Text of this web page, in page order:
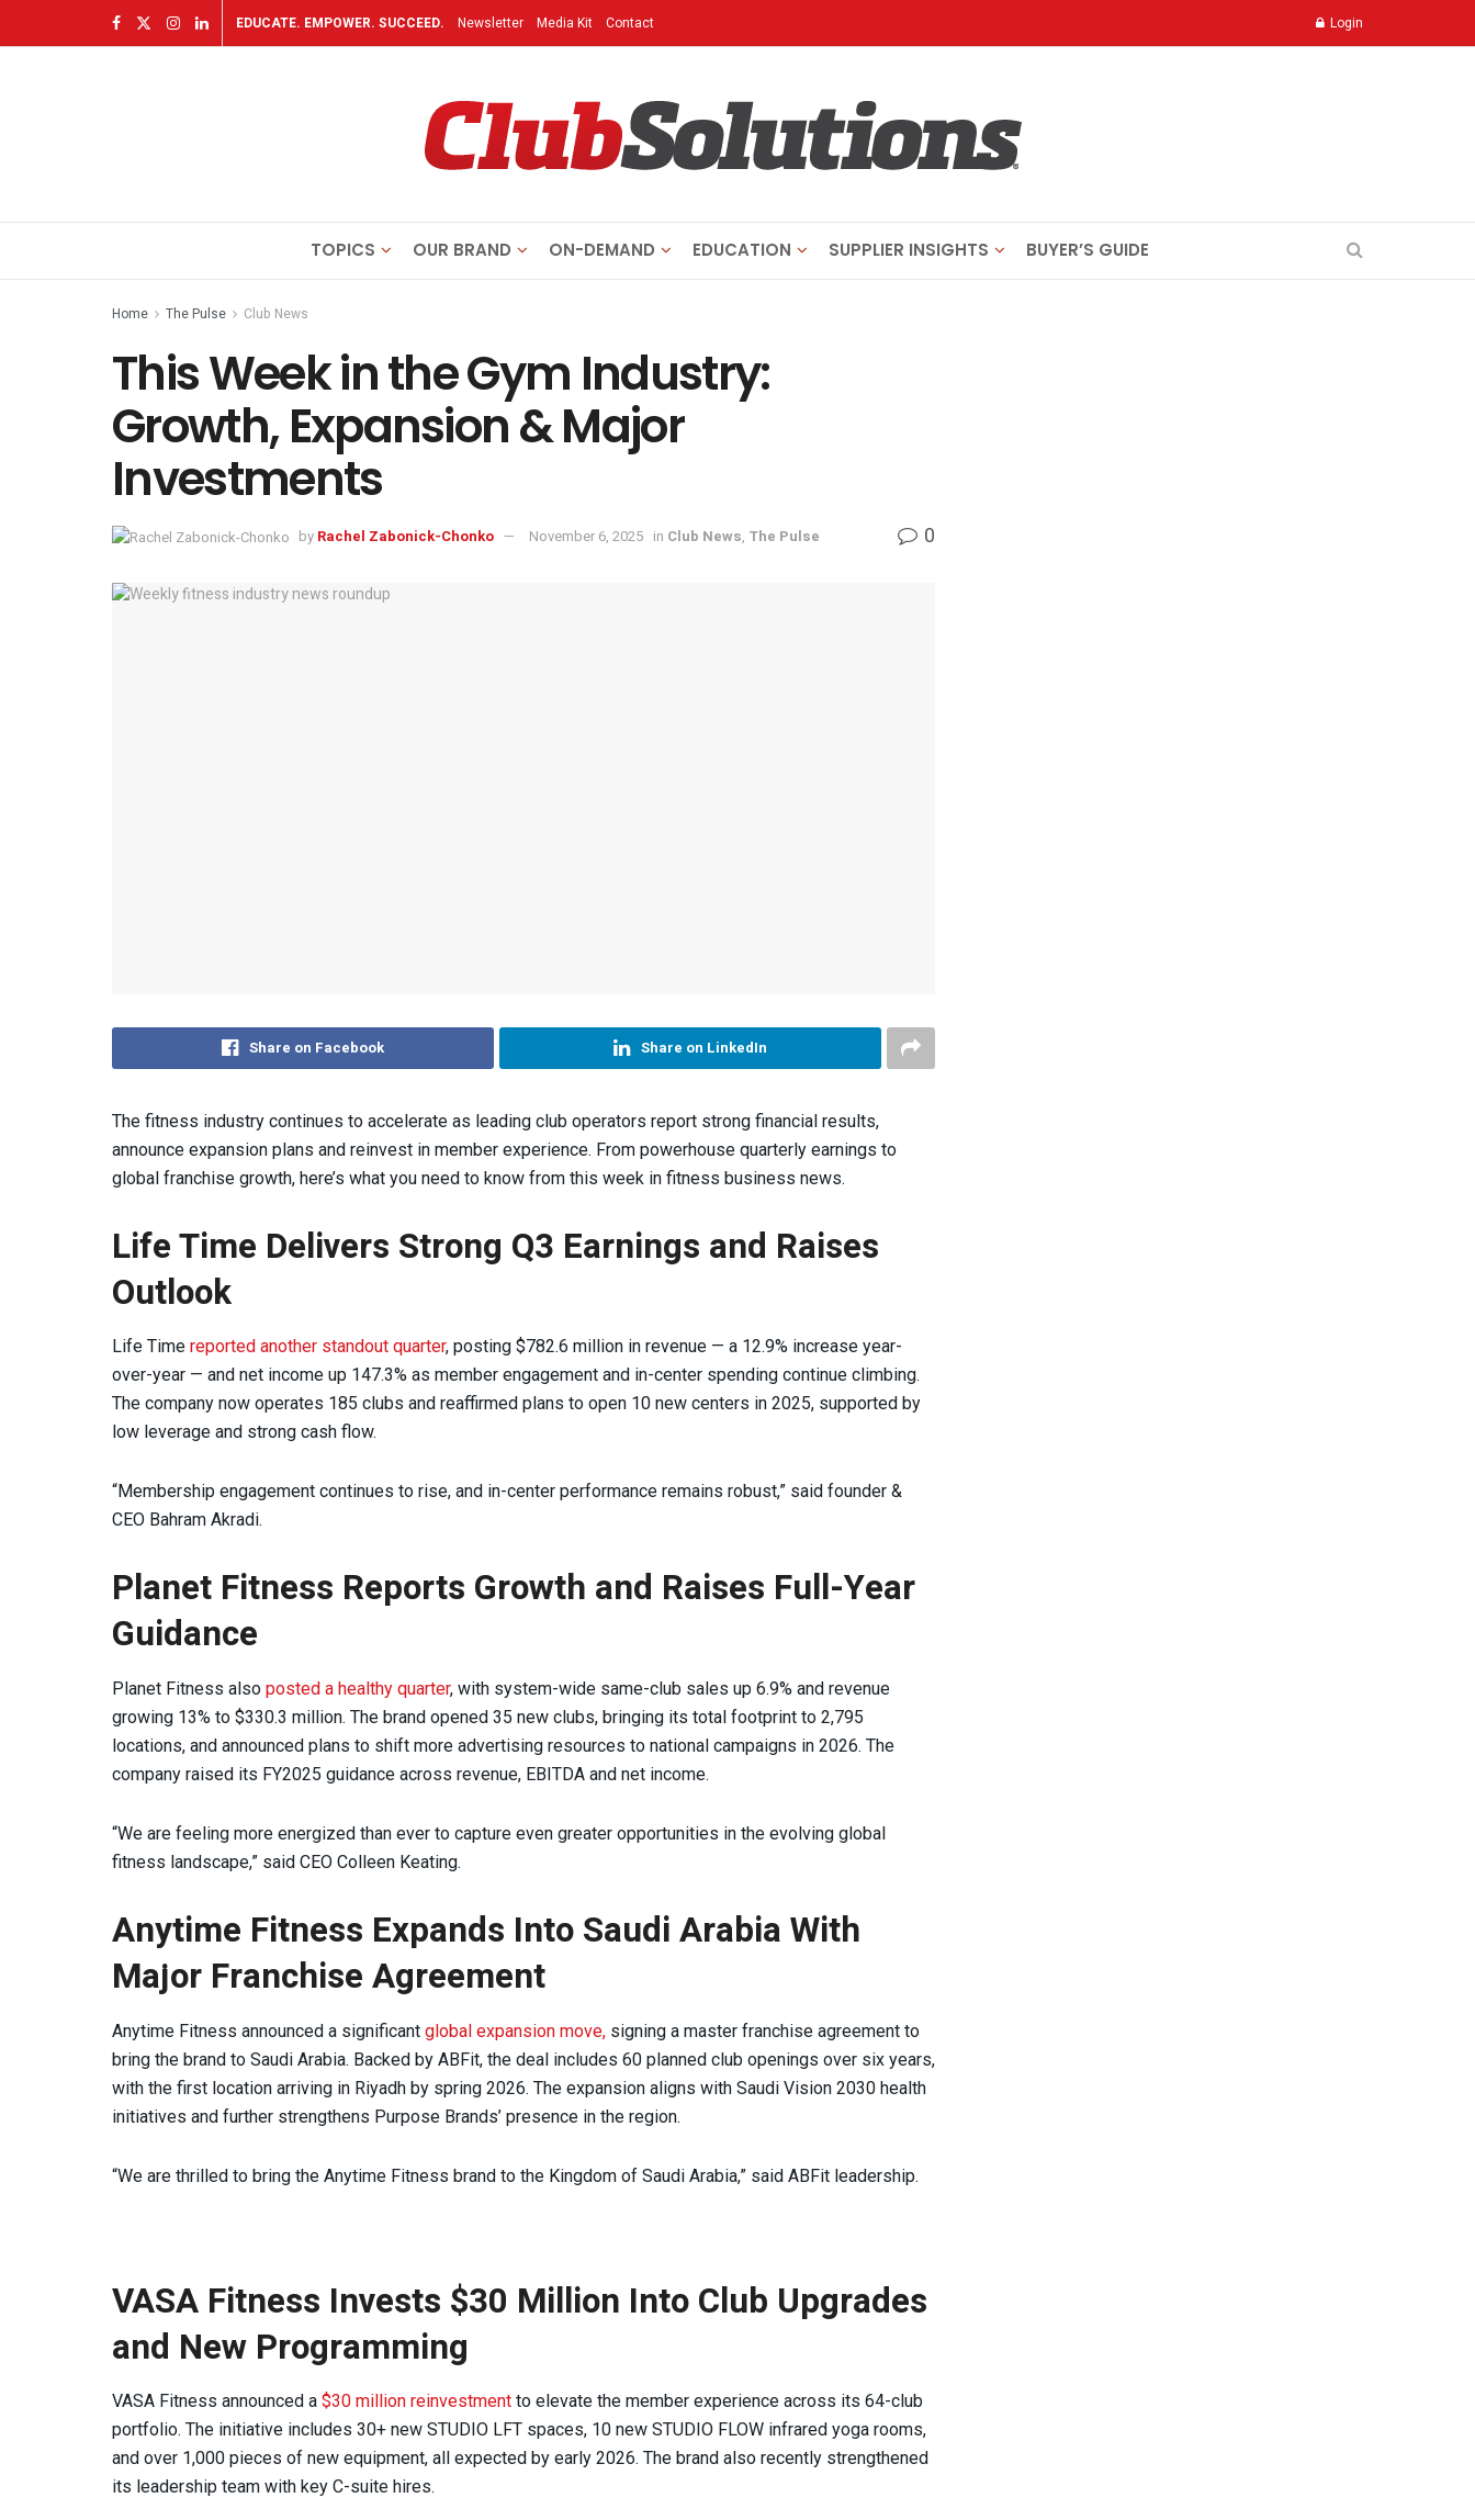
EDUCATE. EMPOWER. SUCCEED. Newsletter Media Kit Contact Login
TOPICS OUR BRAND ON-DEMAND EDUCATION SUPPLIER INSIGHTS BUYER’S GUIDE
Home The Pulse Club News
This Week in the Gym Industry:
Growth, Expansion & Major
Investments
by Rachel Zabonick-Chonko November 6, 2025 in Club News, The Pulse 0
Share on Facebook Share on LinkedIn
The fitness industry continues to accelerate as leading club operators report strong financial results,
announce expansion plans and reinvest in member experience. From powerhouse quarterly earnings to
global franchise growth, here’s what you need to know from this week in fitness business news.
Life Time Delivers Strong Q3 Earnings and Raises
Outlook
Life Time reported another standout quarter, posting $782.6 million in revenue — a 12.9% increase year-
over-year — and net income up 147.3% as member engagement and in-center spending continue climbing.
The company now operates 185 clubs and reaffirmed plans to open 10 new centers in 2025, supported by
low leverage and strong cash flow.
“Membership engagement continues to rise, and in-center performance remains robust,” said founder &
CEO Bahram Akradi.
Planet Fitness Reports Growth and Raises Full-Year
Guidance
Planet Fitness also posted a healthy quarter, with system-wide same-club sales up 6.9% and revenue
growing 13% to $330.3 million. The brand opened 35 new clubs, bringing its total footprint to 2,795
locations, and announced plans to shift more advertising resources to national campaigns in 2026. The
company raised its FY2025 guidance across revenue, EBITDA and net income.
“We are feeling more energized than ever to capture even greater opportunities in the evolving global
fitness landscape,” said CEO Colleen Keating.
Anytime Fitness Expands Into Saudi Arabia With
Major Franchise Agreement
Anytime Fitness announced a significant global expansion move, signing a master franchise agreement to
bring the brand to Saudi Arabia. Backed by ABFit, the deal includes 60 planned club openings over six years,
with the first location arriving in Riyadh by spring 2026. The expansion aligns with Saudi Vision 2030 health
initiatives and further strengthens Purpose Brands’ presence in the region.
“We are thrilled to bring the Anytime Fitness brand to the Kingdom of Saudi Arabia,” said ABFit leadership.
VASA Fitness Invests $30 Million Into Club Upgrades
and New Programming
VASA Fitness announced a $30 million reinvestment to elevate the member experience across its 64-club
portfolio. The initiative includes 30+ new STUDIO LFT spaces, 10 new STUDIO FLOW infrared yoga rooms,
and over 1,000 pieces of new equipment, all expected by early 2026. The brand also recently strengthened
its leadership team with key C-suite hires.